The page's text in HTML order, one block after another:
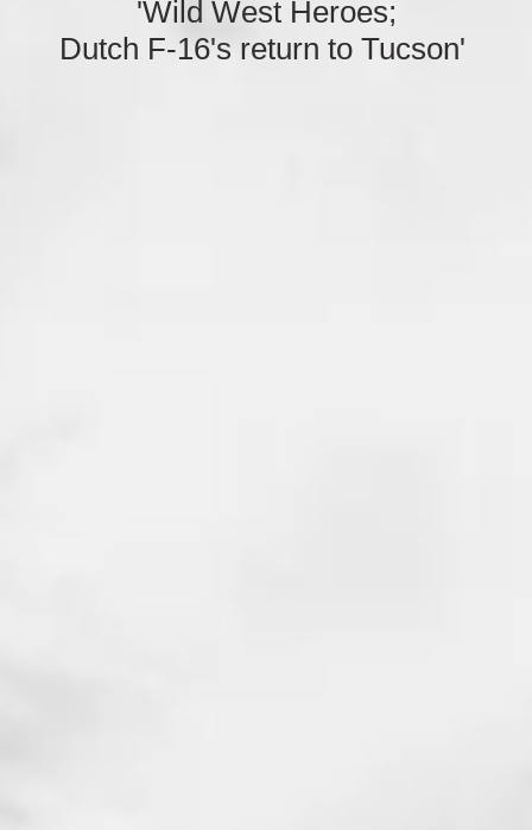
'Wild West Heroes;
Dutch F-16's return to Tucson'